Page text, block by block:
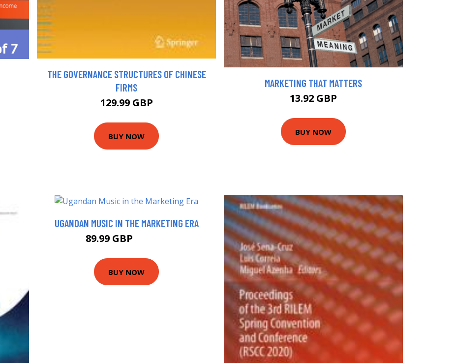
THE GOVERNANCE STRUCTURES OF CHINESE
FIRMS
129.99 GBP
BUY NOW
MARKETING THAT MATTERS
13.92 GBP
BUY NOW
UGANDAN MUSIC IN THE MARKETING ERA
89.99 GBP
BUY NOW